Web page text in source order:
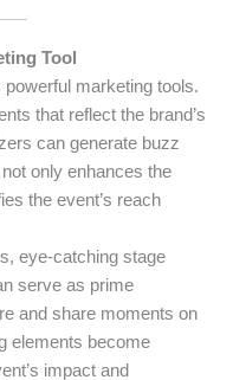
Tool
marketing tools.
that reflect the brand’s
can generate buzz
only enhances the
the event’s reach
eye-catching stage
serve as prime
and share moments on
elements become
impact and